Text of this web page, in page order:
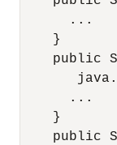
      ...
    }
public
      ...
    }
public